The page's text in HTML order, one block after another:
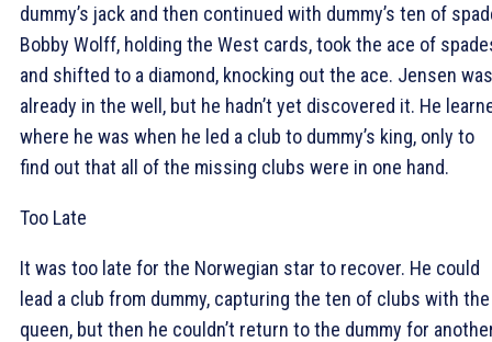
dummy’s jack and then continued with dummy’s ten of
Bobby Wolff, holding the West cards, took the ace of
and shifted to a diamond, knocking out the ace. Jensen was
already in the well, but he hadn’t yet discovered it. He
where he was when he led a club to dummy’s king, only to
find out that all of the missing clubs were in one hand.
Too Late
It was too late for the Norwegian star to recover. He could
lead a club from dummy, capturing the ten of clubs with the
queen, but then he couldn’t return to the dummy for